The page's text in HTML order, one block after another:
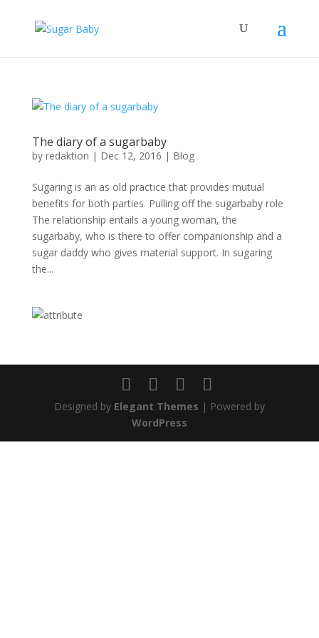
The diary of a sugarbaby
by redaktion | Dec 12, 2016 | Blog
Sugaring is an as old practice that provides mutual
benefits for both parties. Pulling off the sugarbaby role
The relationship entails a young woman, the
sugarbaby, who is there to offer companionship and a
sugar daddy who gives material support. In sugaring
the...
Designed by Elegant Themes | Powered by
WordPress